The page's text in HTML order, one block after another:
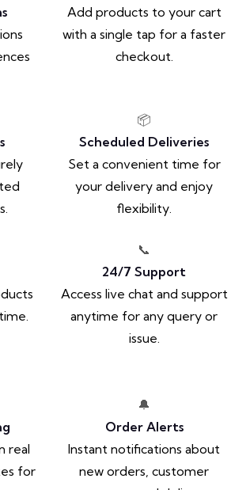
Add products to your cart
with a single tap for a faster
checkout.
📦
Scheduled Deliveries
Set a convenient time for
your delivery and enjoy
flexibility.
📞
24/7 Support
Access live chat and support
anytime for any query or
issue.
real
for
🔔
Order Alerts
Instant notifications about
new orders, customer